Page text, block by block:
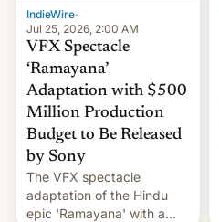
IndieWire·
Jul 25, 2026, 2:00 AM
VFX Spectacle
‘Ramayana’
Adaptation with $500
Million Production
Budget to Be Released
by Sony
The VFX spectacle
adaptation of the Hindu
epic 'Ramayana' with a